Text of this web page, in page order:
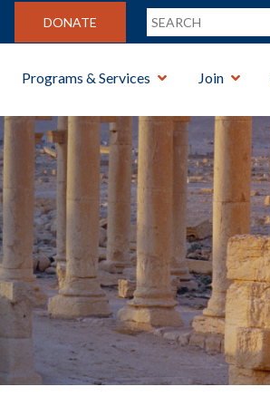
DONATE
Programs & Services Join